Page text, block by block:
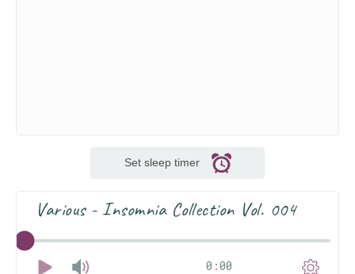
Set sleep timer
Various - Insomnia Collection Vol. 004
0:00